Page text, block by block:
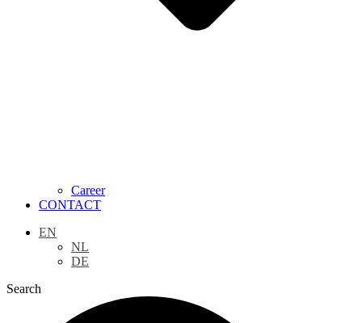
Career
CONTACT
EN
NL
DE
Search